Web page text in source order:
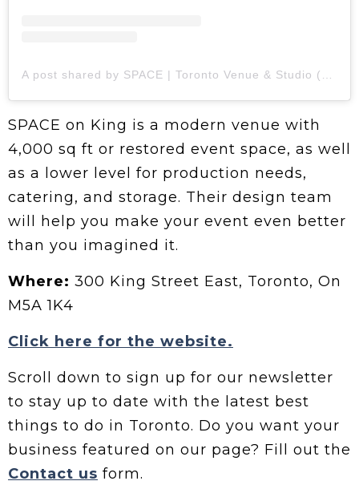
A post shared by SPACE | Toronto Venue & Studio (@spaceonking)
SPACE on King is a modern venue with
4,000 sq ft or restored event space, as well
as a lower level for production needs,
catering, and storage. Their design team
will help you make your event even better
than you imagined it.
Where: 300 King Street East, Toronto, On
M5A 1K4
Click here for the website.
Scroll down to sign up for our newsletter
to stay up to date with the latest best
things to do in Toronto. Do you want your
business featured on our page? Fill out the
Contact us form.